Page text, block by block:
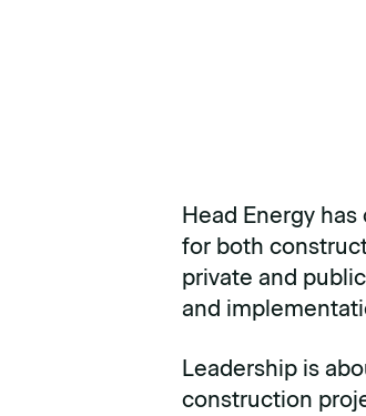
Head Energy
for both
private and
and
Leadership is
construction